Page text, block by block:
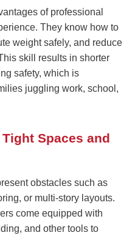
of professional
They know how to
weight safely, and reduce
skill results in shorter
safety, which is
juggling work, school,
Spaces and
obstacles such as
or multi-story layouts.
come equipped with
and other tools to